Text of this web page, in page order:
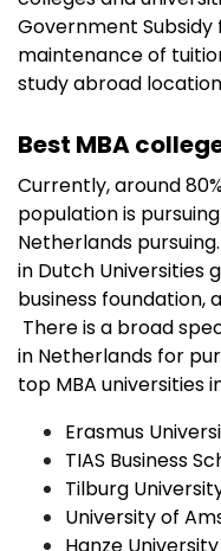
Government
maintenance of
study abroad
Best MBA
Currently, around
population is
Netherlands
in Dutch Universities
business foundation,
There is a broad
in Netherlands for
top MBA universities
Erasmus
TIAS Business
Tilburg
University of
Hanze